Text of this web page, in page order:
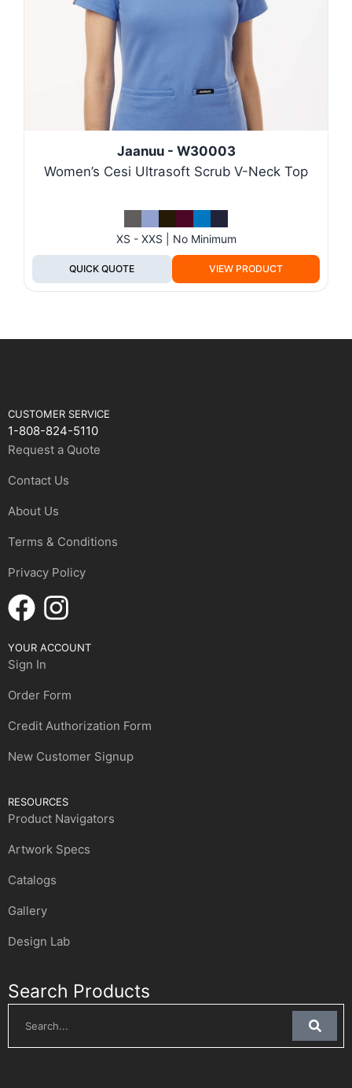
Jaanuu - W30003
Women’s Cesi Ultrasoft Scrub V-Neck Top
XS - XXS | No Minimum
QUICK QUOTE VIEW PRODUCT
CUSTOMER SERVICE
1-808-824-5110
Request a Quote
Contact Us
About Us
Terms & Conditions
Privacy Policy
YOUR ACCOUNT
Sign In
Order Form
Credit Authorization Form
New Customer Signup
RESOURCES
Product Navigators
Artwork Specs
Catalogs
Gallery
Design Lab
Search Products